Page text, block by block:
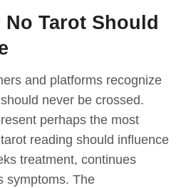
No Tarot Should
and platforms recognize
never be crossed.
perhaps the most
reading should influence
treatment, continues
symptoms. The